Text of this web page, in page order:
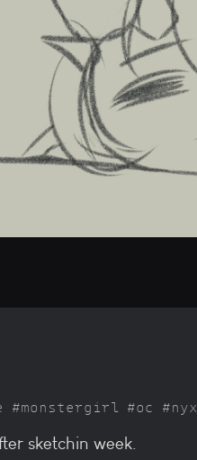
monstergirl oc nyx
sketchin week.